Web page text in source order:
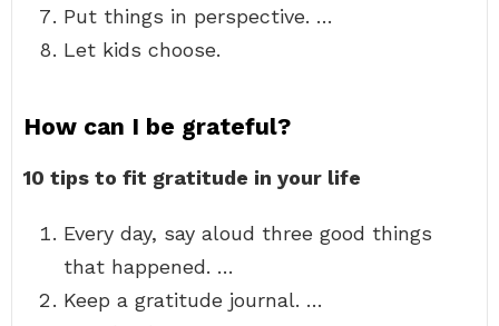
Put things in perspective. …
Let kids choose.
How can I be grateful?
10 tips to fit gratitude in your life
Every day, say aloud three good things
that happened. …
Keep a gratitude journal. …